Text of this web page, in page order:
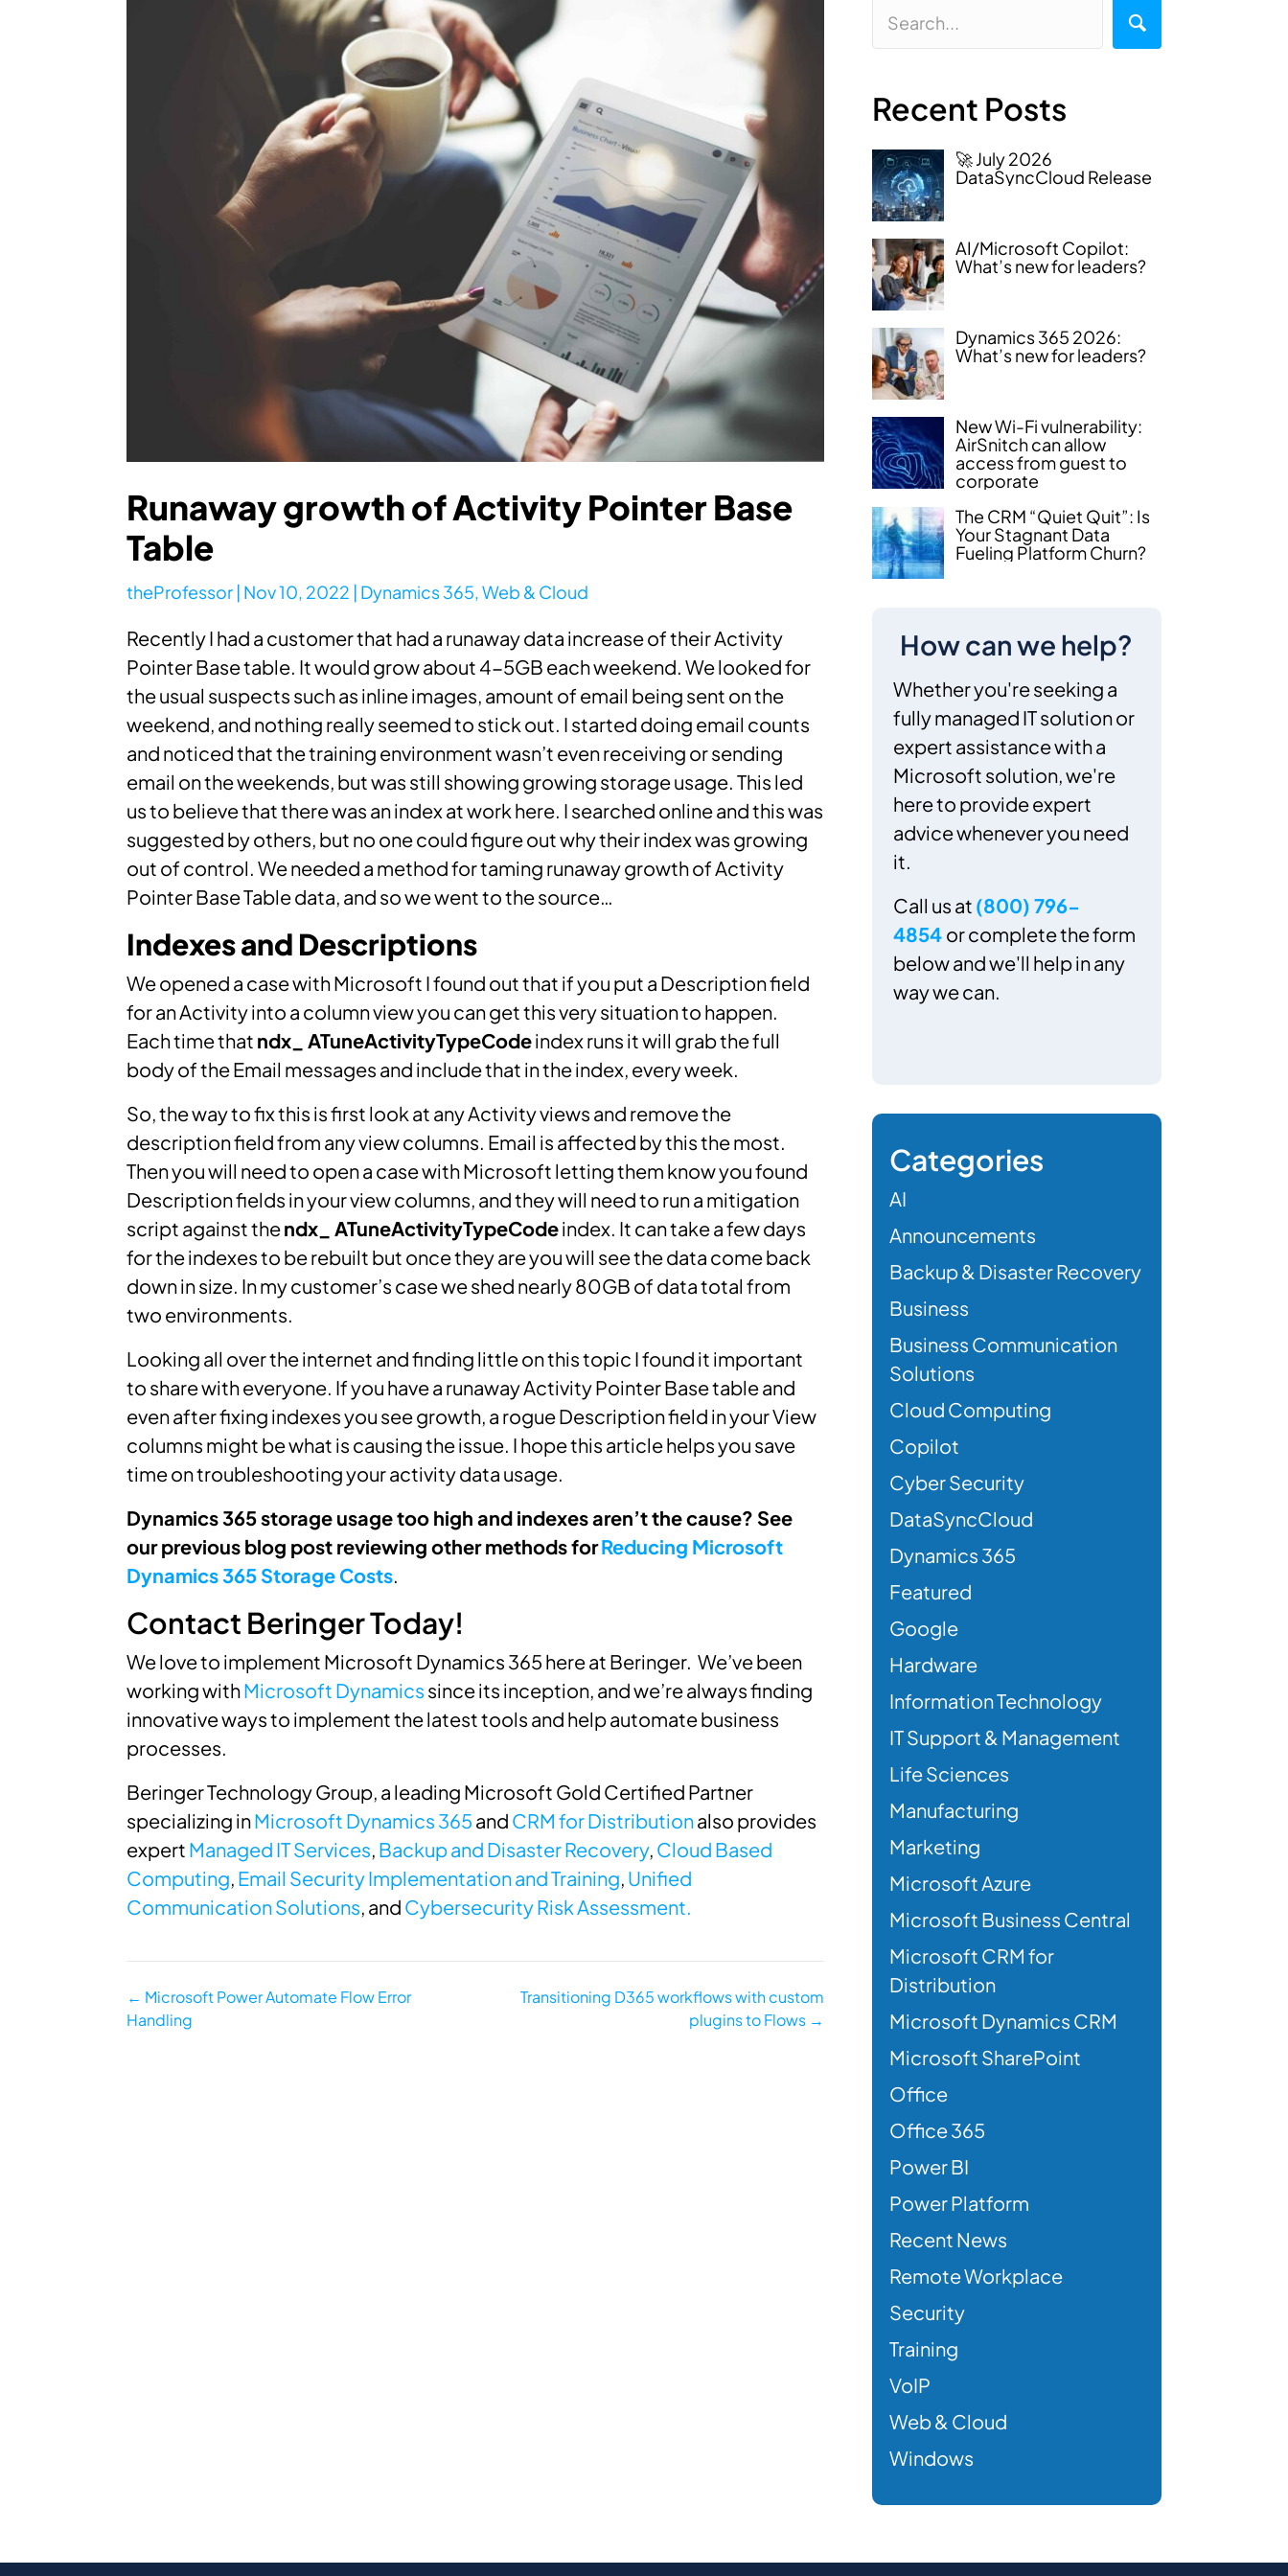
Runaway growth of Activity Pointer Base
Table
theProfessor | Nov 10, 2022 | Dynamics 365 Web & Cloud
Recently I had a customer that had a runaway data increase of their Activity
Pointer Base table. It would grow about 4-5GB each weekend. We looked for
the usual suspects such as inline images, amount of email being sent on the
weekend, and nothing really seemed to stick out. I started doing email counts
and noticed that the training environment wasn’t even receiving or sending
email on the weekends, but was still showing growing storage usage. This led
us to believe that there was an index at work here. I searched online and this was
suggested by others, but no one could figure out why their index was growing
out of control. We needed a method for taming runaway growth of Activity
Pointer Base Table data, and so we went to the source…
Indexes and Descriptions
We opened a case with Microsoft I found out that if you put a Description field
for an Activity into a column view you can get this very situation to happen.
Each time that ndx_ ATuneActivityTypeCodeindex runs it will grab the full
body of the Email messages and include that in the index, every week.
So, the way to fix this is first look at any Activity views and remove the
description field from any view columns. Email is affected by this the most.
Then you will need to open a case with Microsoft letting them know you found
Description fields in your view columns, and they will need to run a mitigation
script against thendx_ ATuneActivityTypeCodeindex. It can take a few days
for the indexes to be rebuilt but once they are you will see the data come back
down in size. In my customer’s case we shed nearly 80GB of data total from
two environments.
Looking all over the internet and finding little on this topic I found it important
to share with everyone. If you have a runaway Activity Pointer Base table and
even after fixing indexes you see growth, a rogue Description field in your View
columns might be what is causing the issue. I hope this article helps you save
time on troubleshooting your activity data usage.
Dynamics 365 storage usage too high and indexes aren’t the cause? See
our previous blog post reviewing other methods forReducing Microsoft
Dynamics 365 Storage Costs.
Contact Beringer Today!
We love to implement Microsoft Dynamics 365 here at Beringer. We’ve been
working withMicrosoft Dynamics since its inception, and we’re always finding
innovative ways to implement the latest tools and help automate business
processes.
Beringer Technology Group, a leading Microsoft Gold Certified Partner
specializing inMicrosoft Dynamics 365 and CRM for Distributionalso provides
expert Managed IT Services, Backup and Disaster Recovery, Cloud Based
Computing, Email Security Implementation and Training, Unified
Communication Solutions, and Cybersecurity Risk Assessment.
Posts
navigation
← Microsoft Power Automate Flow Error
Handling
Transitioning D365 workflows with custom
plugins to Flows →
Recent Posts
🚀 July 2026
DataSyncCloud Release
AI/Microsoft Copilot:
What’s new for leaders?
Dynamics 365 2026:
What’s new for leaders?
New Wi-Fi vulnerability:
AirSnitch can allow
access from guest to
corporate
The CRM “Quiet Quit”: Is
Your Stagnant Data
Fueling Platform Churn?
How can we help?
Whether you're seeking a
fully managed IT solution or
expert assistance with a
Microsoft solution, we're
here to provide expert
advice whenever you need
it.
Call us at (800) 796-
4854 or complete the form
below and we'll help in any
way we can.
Categories
AI
Announcements
Backup & Disaster Recovery
Business
Business Communication
Solutions
Cloud Computing
Copilot
Cyber Security
DataSyncCloud
Dynamics 365
Featured
Google
Hardware
Information Technology
IT Support & Management
Life Sciences
Manufacturing
Marketing
Microsoft Azure
Microsoft Business Central
Microsoft CRM for
Distribution
Microsoft Dynamics CRM
Microsoft SharePoint
Office
Office 365
Power BI
Power Platform
Recent News
Remote Workplace
Security
Training
VoIP
Web & Cloud
Windows